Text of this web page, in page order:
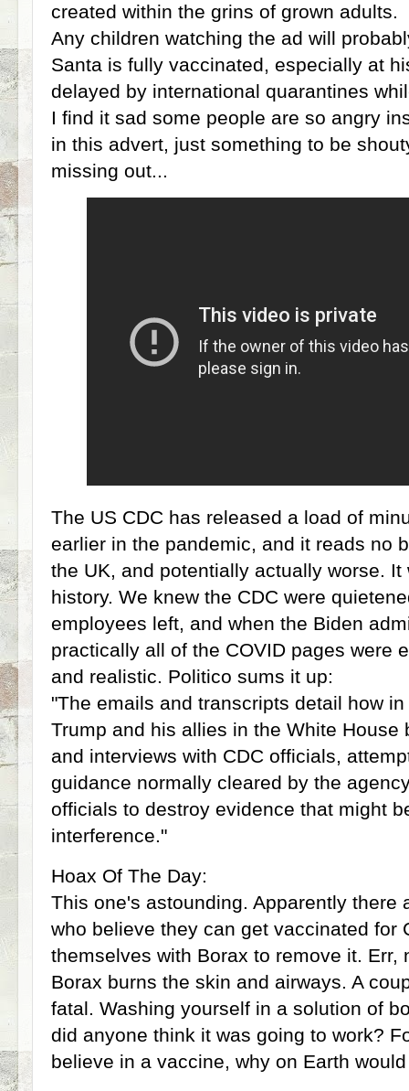
created within the grins of grown adults.
Any children watching the ad will
Santa is fully vaccinated, especially at
delayed by international quarantines
I find it sad some people are so angry
in this advert, just something to be
missing out...
The US CDC has released a load of
earlier in the pandemic, and it reads no
the UK, and potentially actually worse.
history. We knew the CDC were
employees left, and when the Biden
practically all of the COVID pages were
and realistic. Politico sums it up:
"The emails and transcripts detail how
Trump and his allies in the White House
and interviews with CDC officials,
guidance normally cleared by the
officials to destroy evidence that might
interference."
Hoax Of The Day:
This one's astounding. Apparently there
who believe they can get vaccinated for
themselves with Borax to remove it. Err,
Borax burns the skin and airways. A
fatal. Washing yourself in a solution of
did anyone think it was going to work?
believe in a vaccine, why on Earth